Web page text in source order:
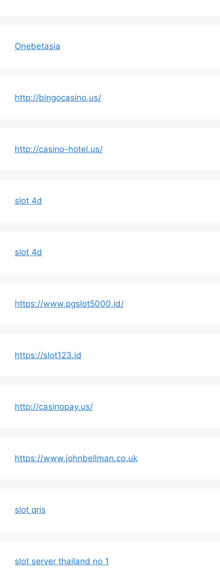
Onebetasia
http://bingocasino.us/
http://casino-hotel.us/
slot 4d
slot 4d
https://www.pgslot5000.id/
https://slot123.id
http://casinopay.us/
https://www.johnbellman.co.uk
slot qris
slot server thailand no 1